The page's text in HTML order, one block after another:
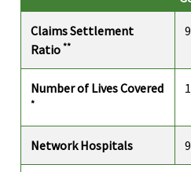
Claims Settlement
Ratio**
Number of Lives Covered
*
Network Hospitals